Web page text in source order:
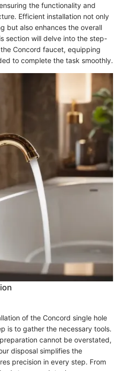
the functionality and
Efficient installation not only
but also enhances the overall
section will delve into the step-
Concord faucet, equipping
to complete the task smoothly.
of the Concord single hole
is to gather the necessary tools.
cannot be overstated,
disposal simplifies the
precision in every step. From